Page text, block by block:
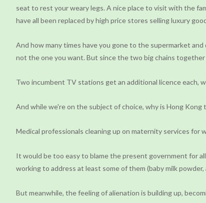
seat to rest your weary legs. A nice place to visit with the
have all been replaced by high price stores selling luxury
And how many times have you gone to the supermarket
not the one you want. But since the two big chains
Two incumbent TV stations get an additional licence each,
And while we're on the subject of choice, why is Hong
Medical professionals cleaning up on maternity services for
It would be too easy to blame the present government for
working to address at least some of them (baby milk powder,
But meanwhile, the feeling of alienation is building up,